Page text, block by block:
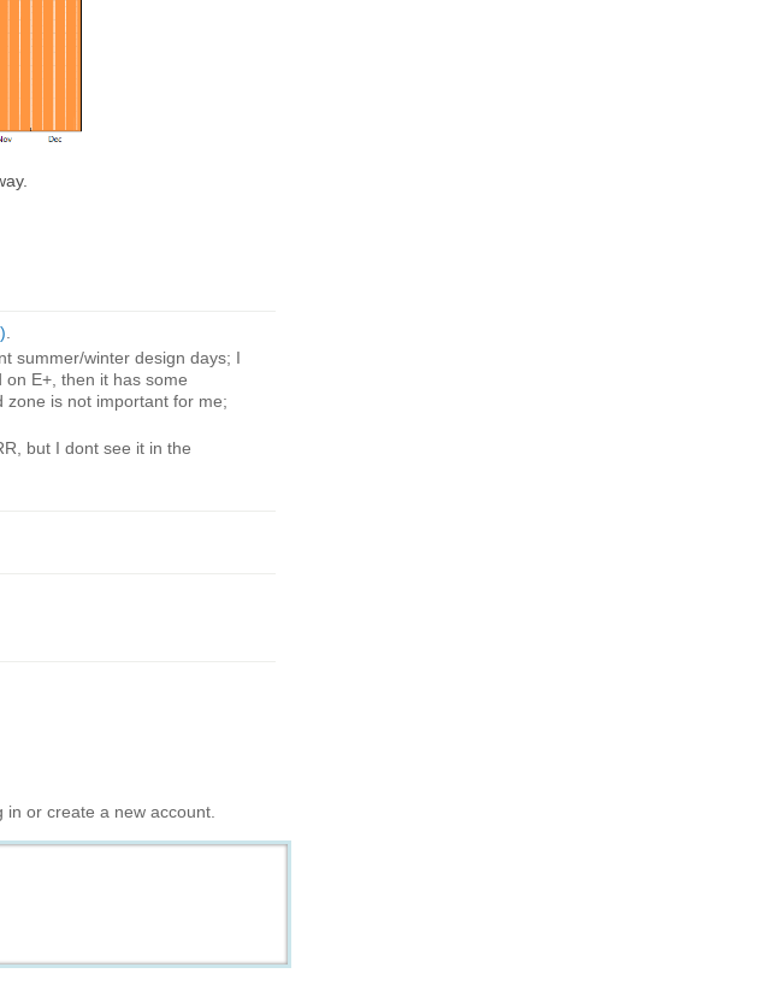
.
summer/winter design days; I
E+, then it has some
zone is not important for me;
but I dont see it in the
or create a new account.